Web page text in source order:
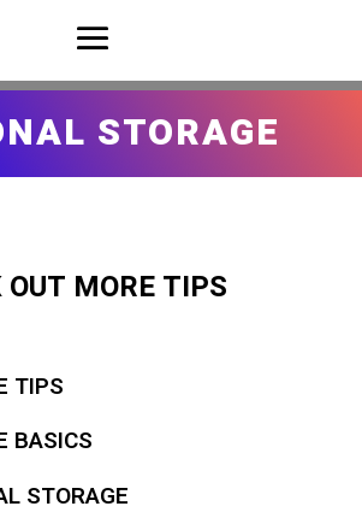
STORAGE
OUT MORE TIPS
TIPS
BASICS
STORAGE